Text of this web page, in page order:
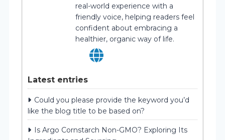
real-world experience with a
friendly voice, helping readers feel
confident about embracing a
healthier, organic way of life.
Latest entries
Could you please provide the keyword you’d
like the blog title to be based on?
Is Argo Cornstarch Non-GMO? Exploring Its